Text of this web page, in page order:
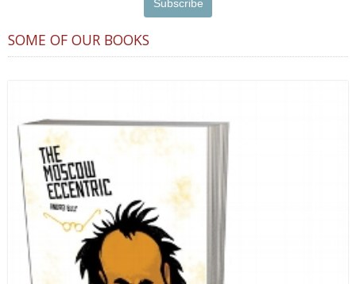
SOME OF OUR BOOKS